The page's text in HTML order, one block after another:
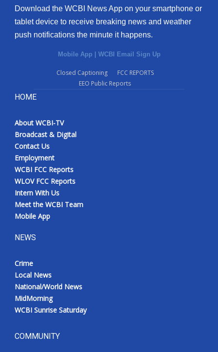
Download the WCBI News App on your smartphone or
tablet device to receive breaking news and weather
push notifications the minute it happens.
Mobile App | WCBI Email Sign Up
Closed Captioning
FCC REPORTS
EEO Public Reports
HOME
About WCBI-TV
Broadcast & Digital
Contact Us
Employment
WCBI FCC Reports
WLOV FCC Reports
Intern With Us
Meet the WCBI Team
Mobile App
NEWS
Crime
Local News
National/World News
MidMorning
WCBI Sunrise Saturday
COMMUNITY